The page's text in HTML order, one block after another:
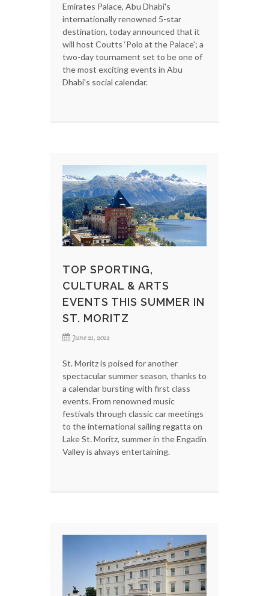
Emirates Palace, Abu Dhabi's
internationally renowned 5-star
destination, today announced that it
will host Coutts ‘Polo at the Palace'; a
two-day tournament set to be one of
the most exciting events in Abu
Dhabi's social calendar.
TOP SPORTING,
CULTURAL & ARTS
EVENTS THIS SUMMER IN
ST. MORITZ
June 21, 2012
St. Moritz is poised for another
spectacular summer season, thanks to
a calendar bursting with first class
events. From renowned music
festivals through classic car meetings
to the international sailing regatta on
Lake St. Moritz, summer in the Engadin
Valley is always entertaining.